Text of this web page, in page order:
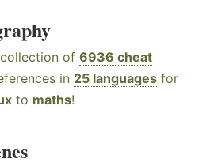
of 6936 cheat
in 25 languages for
to maths!